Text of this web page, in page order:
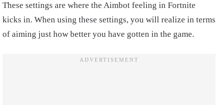
These settings are where the Aimbot feeling in Fortnite
kicks in. When using these settings, you will realize in terms
of aiming just how better you have gotten in the game.